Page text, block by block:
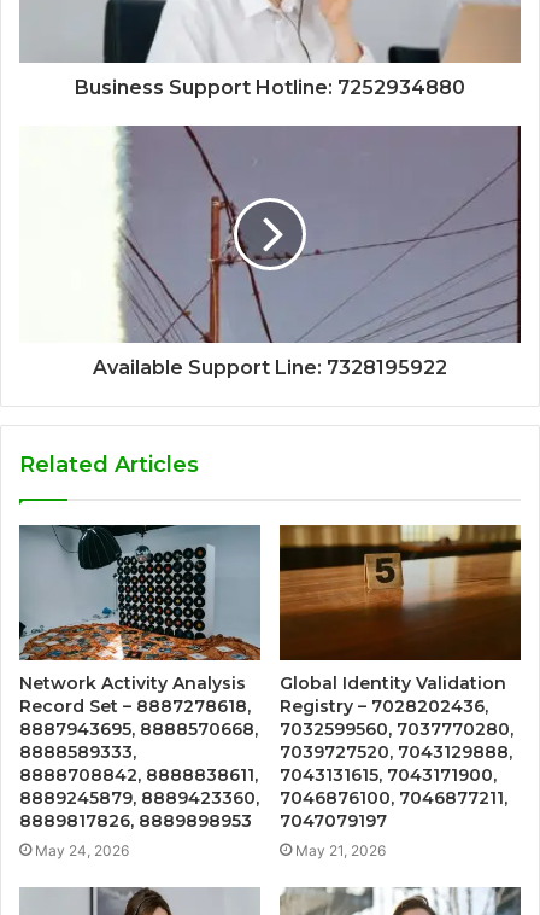
Business Support Hotline: 7252934880
Available Support Line: 7328195922
Related Articles
Network Activity Analysis
Record Set – 8887278618,
8887943695, 8888570668,
8888589333,
8888708842, 8888838611,
8889245879, 8889423360,
8889817826, 8889898953
May 24, 2026
Global Identity Validation
Registry – 7028202436,
7032599560, 7037770280,
7039727520, 7043129888,
7043131615, 7043171900,
7046876100, 7046877211,
7047079197
May 21, 2026